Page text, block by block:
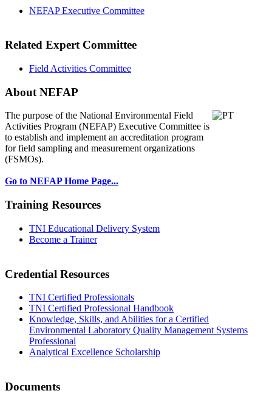
NEFAP Executive Committee
Related Expert Committee
Field Activities Committee
About NEFAP
The purpose of the National Environmental Field
Activities Program (NEFAP) Executive Committee is
to establish and implement an accreditation program
for field sampling and measurement organizations
(FSMOs).
Go to NEFAP Home Page...
Training Resources
TNI Educational Delivery System
Become a Trainer
Credential Resources
TNI Certified Professionals
TNI Certified Professional Handbook
Knowledge, Skills, and Abilities for a Certified
Environmental Laboratory Quality Management Systems
Professional
Analytical Excellence Scholarship
Documents